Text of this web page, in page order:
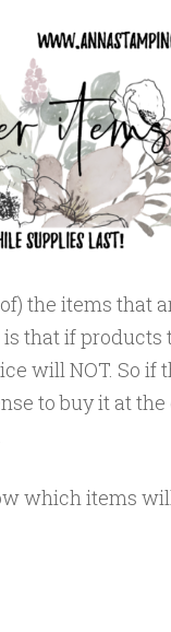
the items that
that if products
will NOT. So if
to buy it at
which items